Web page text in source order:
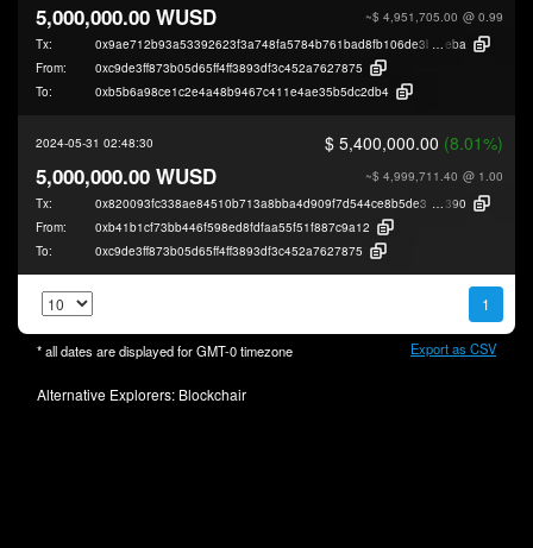
~$ 4,951,705.00 @ 0.99
5,000,000.00 WUSD
Tx: 0x9ae712b93a53392623f3a748fa5784b761bad8fb106de3b1228cba2198bfa
eba
From:
0xc9de3ff873b05d65ff4ff3893df3c452a7627875
To:
0xb5b6a98ce1c2e4a48b9467c411e4ae35b5dc2db4
2024-05-31 02:48:30 $ 5,400,000.00 (8.01%)
~$ 4,999,711.40 @ 1.00
5,000,000.00 WUSD
Tx: 0x820093fc338ae84510b713a8bba4d909f7d544ce8b5de319c8484294272f2
390
From:
0xb41b1cf73bb446f598ed8fdfaa55f51f887c9a12
To:
0xc9de3ff873b05d65ff4ff3893df3c452a7627875
1
* all dates are displayed forGMT-0timezone Export as CSV
Alternative Explorers: Blockchair